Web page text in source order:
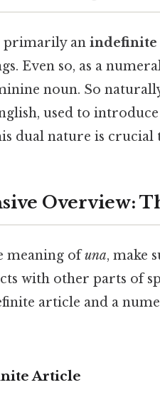
primarily an indefinite
Even so, as a
noun. So
used to
dual nature is crucial
Overview:
meaning ofuna, make
with other parts of
article and a
Article